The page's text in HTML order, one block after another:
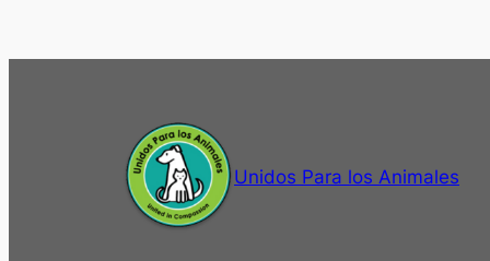
Unidos Para los Animales